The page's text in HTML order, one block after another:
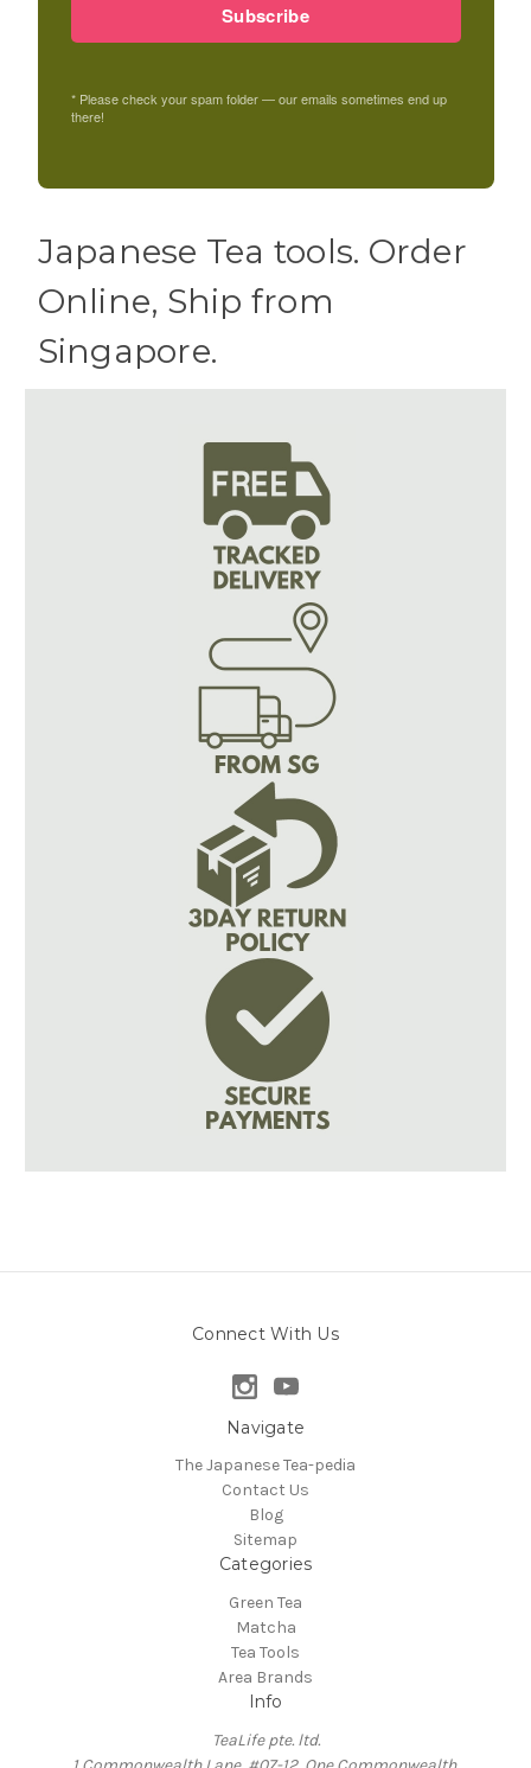
Subscribe
* Please check your spam folder — our emails sometimes end up
there!
Japanese Tea tools. Order
Online, Ship from
Singapore.
Connect With Us
Navigate
The Japanese Tea-pedia
Contact Us
Blog
Sitemap
Categories
Green Tea
Matcha
Tea Tools
Area Brands
Info
TeaLife pte. ltd.